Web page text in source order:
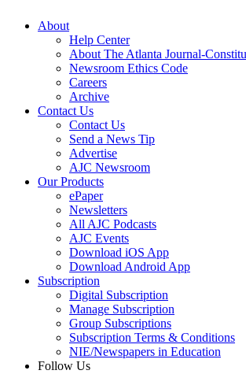
About
Help Center
About The Atlanta Journal-
Newsroom Ethics Code
Careers
Archive
Contact Us
Contact Us
Send a News Tip
Advertise
AJC Newsroom
Our Products
ePaper
Newsletters
All AJC Podcasts
AJC Events
Download iOS App
Download Android App
Subscription
Digital Subscription
Manage Subscription
Group Subscriptions
Subscription Terms & Conditions
NIE/Newspapers in Education
Follow Us